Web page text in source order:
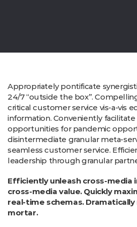
Appropriately pontificate
24/7 “outside the box”.
critical customer service vis-a-vis
information. Conveniently
opportunities for pandemic
disintermediate granular meta-
seamless customer service.
leadership through granular
Efficiently unleash cross-
cross-media value. Quickly
real-time schemas.
mortar.